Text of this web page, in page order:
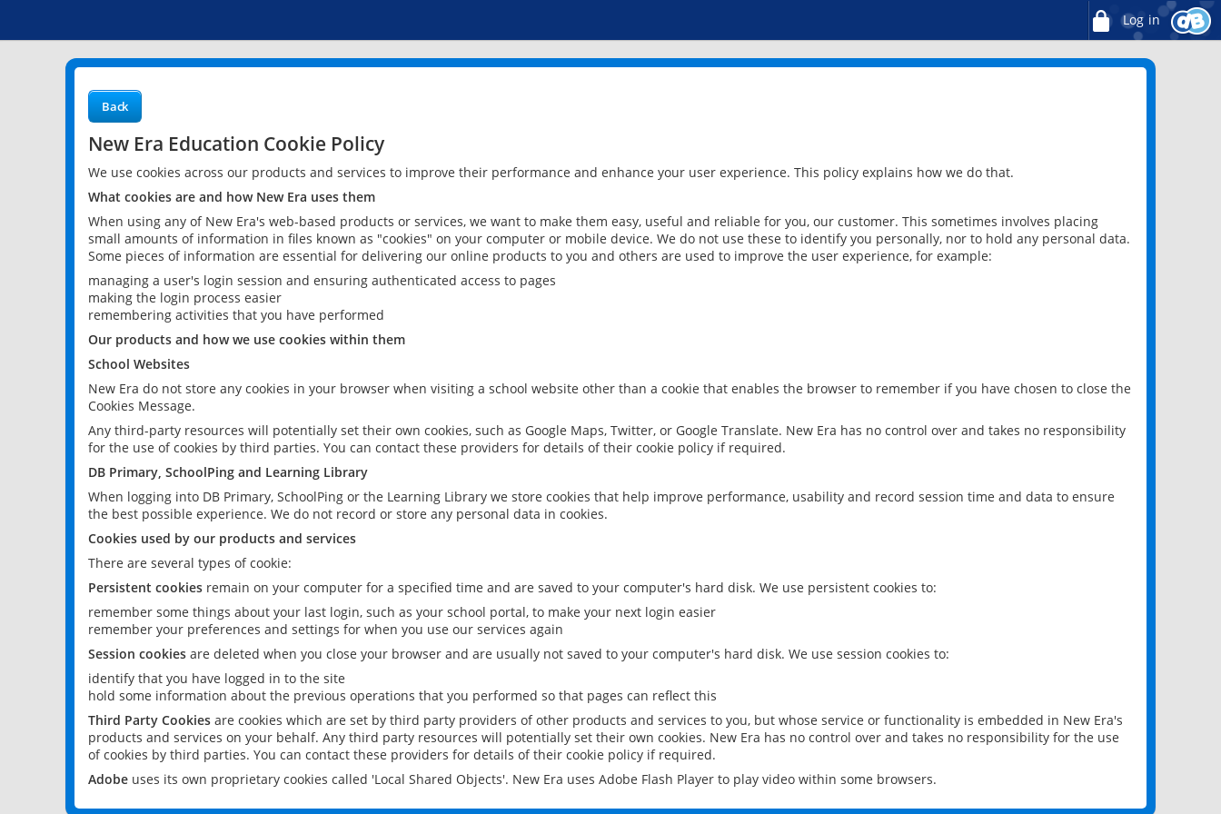
Log in
Back
New Era Education Cookie Policy
We use cookies across our products and services to improve their performance and enhance your user experience. This policy explains how we do that.
What cookies are and how New Era uses them
When using any of New Era's web-based products or services, we want to make them easy, useful and reliable for you, our customer. This sometimes involves placing
small amounts of information in files known as "cookies" on your computer or mobile device. We do not use these to identify you personally, nor to hold any personal data.
Some pieces of information are essential for delivering our online products to you and others are used to improve the user experience, for example:
managing a user's login session and ensuring authenticated access to pages
making the login process easier
remembering activities that you have performed
Our products and how we use cookies within them
School Websites
New Era do not store any cookies in your browser when visiting a school website other than a cookie that enables the browser to remember if you have chosen to close the
Cookies Message.
Any third-party resources will potentially set their own cookies, such as Google Maps, Twitter, or Google Translate. New Era has no control over and takes no responsibility
for the use of cookies by third parties. You can contact these providers for details of their cookie policy if required.
DB Primary, SchoolPing and Learning Library
When logging into DB Primary, SchoolPing or the Learning Library we store cookies that help improve performance, usability and record session time and data to ensure
the best possible experience. We do not record or store any personal data in cookies.
Cookies used by our products and services
There are several types of cookie:
Persistent cookies remain on your computer for a specified time and are saved to your computer's hard disk. We use persistent cookies to:
remember some things about your last login, such as your school portal, to make your next login easier
remember your preferences and settings for when you use our services again
Session cookies are deleted when you close your browser and are usually not saved to your computer's hard disk. We use session cookies to:
identify that you have logged in to the site
hold some information about the previous operations that you performed so that pages can reflect this
Third Party Cookies are cookies which are set by third party providers of other products and services to you, but whose service or functionality is embedded in New Era's
products and services on your behalf. Any third party resources will potentially set their own cookies. New Era has no control over and takes no responsibility for the use
of cookies by third parties. You can contact these providers for details of their cookie policy if required.
Adobe uses its own proprietary cookies called 'Local Shared Objects'. New Era uses Adobe Flash Player to play video within some browsers.